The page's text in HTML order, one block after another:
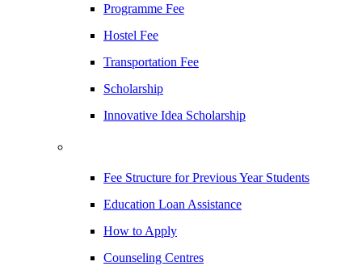
Programme Fee
Hostel Fee
Transportation Fee
Scholarship
Innovative Idea Scholarship
Fee Structure for Previous Year Students
Education Loan Assistance
How to Apply
Counseling Centres